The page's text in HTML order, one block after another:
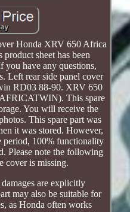
Honda XRV 650 Africa
sheet has been
you have any questions,
Left rear side panel cover
RD03 88-90. XRV 650
This spare
You will receive the
This spare part was
it was stored. However,
period, 100% functionality
Please note the following
cover is missing.
are explicitly
may also be suitable for
as Honda often works